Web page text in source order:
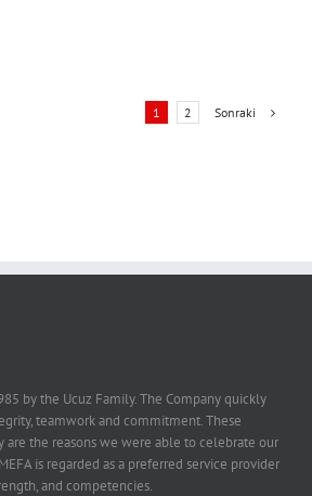
1 2 Sonraki
by the Ucuz Family. The Company quickly
teamwork and commitment. These
are the reasons we were able to celebrate our
is regarded as a preferred service provider
and competencies.